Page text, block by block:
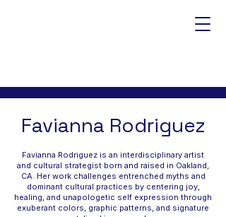
Favianna Rodriguez
Favianna Rodriguez is an interdisciplinary artist
and cultural strategist born and raised in Oakland,
CA. Her work challenges entrenched myths and
dominant cultural practices by centering joy,
healing, and unapologetic self expression through
exuberant colors, graphic patterns, and signature